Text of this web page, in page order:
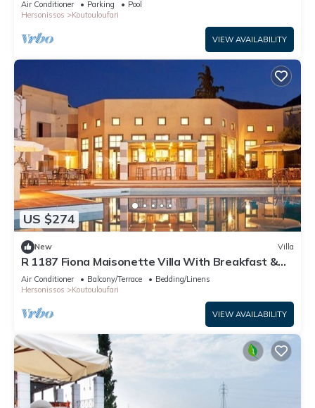
Air Conditioner Parking
Pool
Hersonissos
Koutouloufari
VIEW AVAILABILITY
US $274
New Villa
R 1187 Fiona Maisonette Villa With Breakfast &
Dinner
Air Conditioner Balcony/Terrace
Bedding/Linens
Hersonissos
Koutouloufari
VIEW AVAILABILITY